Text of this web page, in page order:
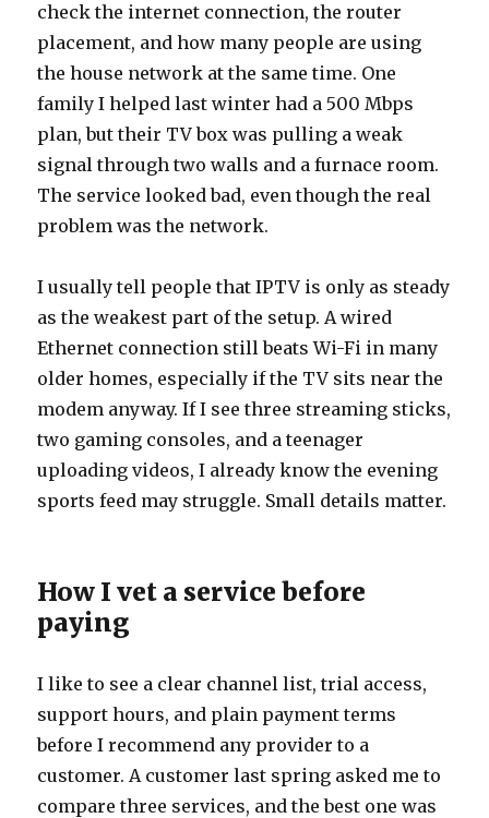
check the internet connection, the router
placement, and how many people are using
the house network at the same time. One
family I helped last winter had a 500 Mbps
plan, but their TV box was pulling a weak
signal through two walls and a furnace room.
The service looked bad, even though the real
problem was the network.
I usually tell people that IPTV is only as steady
as the weakest part of the setup. A wired
Ethernet connection still beats Wi-Fi in many
older homes, especially if the TV sits near the
modem anyway. If I see three streaming sticks,
two gaming consoles, and a teenager
uploading videos, I already know the evening
sports feed may struggle. Small details matter.
How I vet a service before
paying
I like to see a clear channel list, trial access,
support hours, and plain payment terms
before I recommend any provider to a
customer. A customer last spring asked me to
compare three services, and the best one was